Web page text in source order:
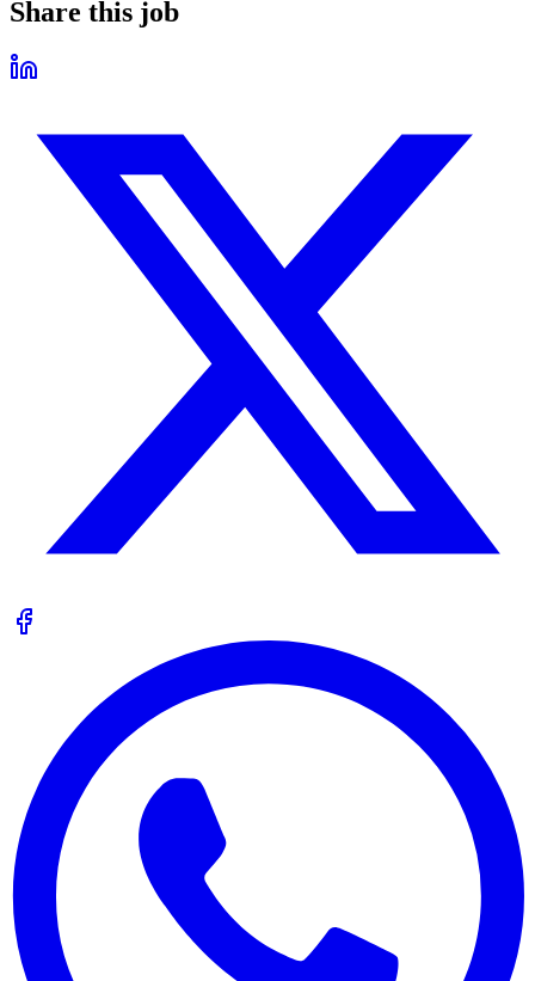
Share this job